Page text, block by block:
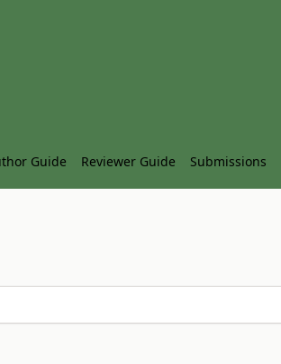
Guide Reviewer Guide Submissions